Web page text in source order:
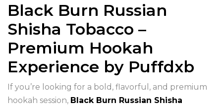
Black Burn Russian
Shisha Tobacco –
Premium Hookah
Experience by Puffdxb
If you’re looking for a bold, flavorful, and premium
hookah session, Black Burn Russian Shisha